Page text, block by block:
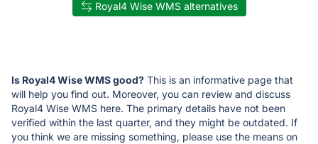
Royal4 Wise WMS alternatives
Is Royal4 Wise WMS good? This is an informative page that
will help you find out. Moreover, you can review and discuss
Royal4 Wise WMS here. The primary details have not been
verified within the last quarter, and they might be outdated. If
you think we are missing something, please use the means on